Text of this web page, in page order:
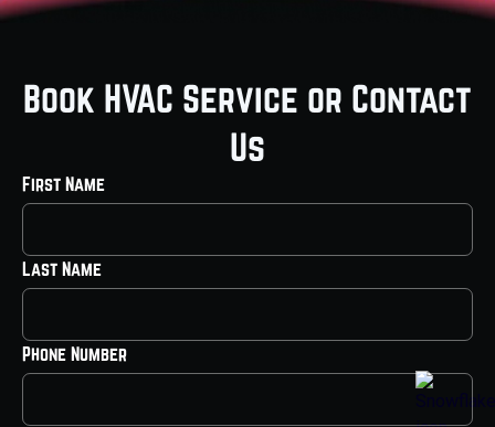
Book HVAC Service or Contact
Us
First Name
Last Name
Phone Number